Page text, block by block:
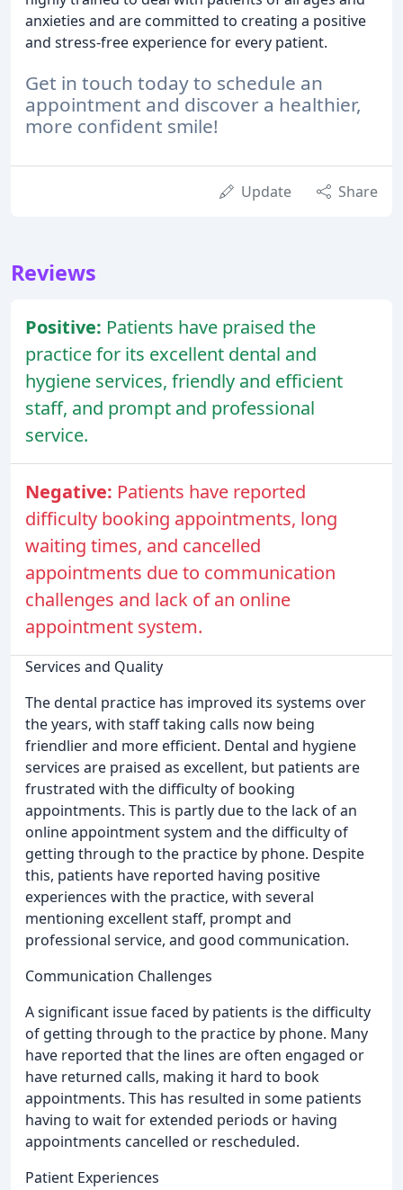
anxieties and are committed to creating a positive
and stress-free experience for every patient.
Get in touch today to schedule an
appointment and discover a healthier,
more confident smile!
Update Share
Reviews
Positive: Patients have praised the
practice for its excellent dental and
hygiene services, friendly and efficient
staff, and prompt and professional
service.
Negative: Patients have reported
difficulty booking appointments, long
waiting times, and cancelled
appointments due to communication
challenges and lack of an online
appointment system.
Services and Quality
The dental practice has improved its systems over
the years, with staff taking calls now being
friendlier and more efficient. Dental and hygiene
services are praised as excellent, but patients are
frustrated with the difficulty of booking
appointments. This is partly due to the lack of an
online appointment system and the difficulty of
getting through to the practice by phone. Despite
this, patients have reported having positive
experiences with the practice, with several
mentioning excellent staff, prompt and
professional service, and good communication.
Communication Challenges
A significant issue faced by patients is the difficulty
of getting through to the practice by phone. Many
have reported that the lines are often engaged or
have returned calls, making it hard to book
appointments. This has resulted in some patients
having to wait for extended periods or having
appointments cancelled or rescheduled.
Patient Experiences